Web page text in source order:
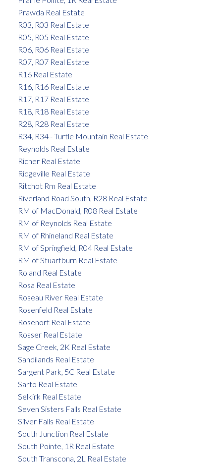
Prawda Real Estate
R03, R03 Real Estate
R05, R05 Real Estate
R06, R06 Real Estate
R07, R07 Real Estate
R16 Real Estate
R16, R16 Real Estate
R17, R17 Real Estate
R18, R18 Real Estate
R28, R28 Real Estate
R34, R34 - Turtle Mountain Real Estate
Reynolds Real Estate
Richer Real Estate
Ridgeville Real Estate
Ritchot Rm Real Estate
Riverland Road South, R28 Real Estate
RM of MacDonald, R08 Real Estate
RM of Reynolds Real Estate
RM of Rhineland Real Estate
RM of Springfield, R04 Real Estate
RM of Stuartburn Real Estate
Roland Real Estate
Rosa Real Estate
Roseau River Real Estate
Rosenfeld Real Estate
Rosenort Real Estate
Rosser Real Estate
Sage Creek, 2K Real Estate
Sandilands Real Estate
Sargent Park, 5C Real Estate
Sarto Real Estate
Selkirk Real Estate
Seven Sisters Falls Real Estate
Silver Falls Real Estate
South Junction Real Estate
South Pointe, 1R Real Estate
South Transcona, 2L Real Estate